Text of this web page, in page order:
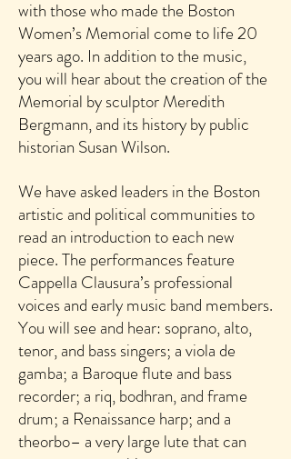
with those who made the Boston
Women’s Memorial come to life 20
years ago. In addition to the music,
you will hear about the creation of the
Memorial by sculptor Meredith
Bergmann, and its history by public
historian Susan Wilson.
We have asked leaders in the Boston
artistic and political communities to
read an introduction to each new
piece. The performances feature
Cappella Clausura’s professional
voices and early music band members.
You will see and hear: soprano, alto,
tenor, and bass singers; a viola de
gamba; a Baroque flute and bass
recorder; a riq, bodhran, and frame
drum; a Renaissance harp; and a
theorbo– a very large lute that can